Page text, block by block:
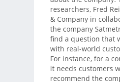
researchers, Fred
& Company in
the company
find a question that
with real-world
For instance, for a
it needs customers
recommend the